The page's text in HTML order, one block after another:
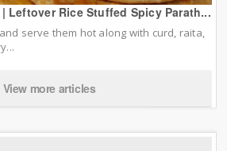
Leftover Rice Stuffed Spicy Parath...
serve them hot along with curd, raita,
View more articles